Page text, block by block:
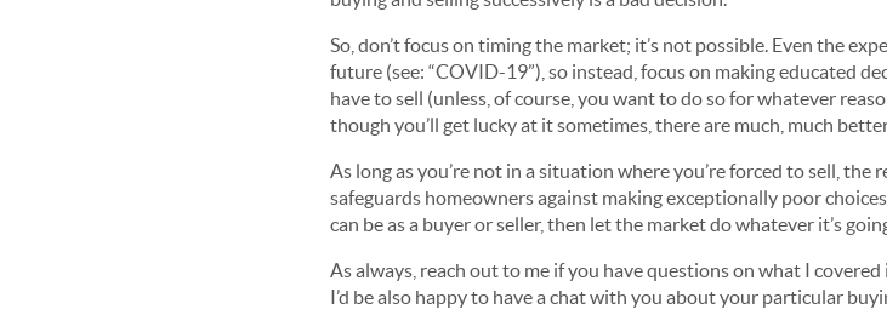
So, don’t focus on timing the market; it’s not possible. Even the
future (see: “COVID-19”), so instead, focus on making educated
have to sell (unless, of course, you want to do so for whatever
though you’ll get lucky at it sometimes, there are much, much
As long as you’re not in a situation where you’re forced to sell,
safeguards homeowners against making exceptionally poor
can be as a buyer or seller, then let the market do whatever it’s
As always, reach out to me if you have questions on what I
I’d be also happy to have a chat with you about your particular